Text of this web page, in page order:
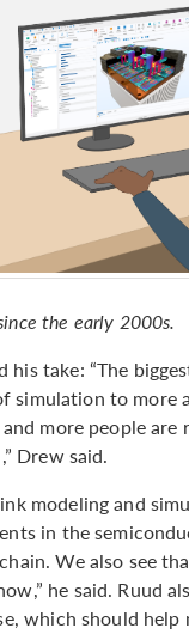
the early 2000s.
take: “The
simulation to more
more people are
Drew said.
modeling and
in the
We also see
he said. Ruud
which should help